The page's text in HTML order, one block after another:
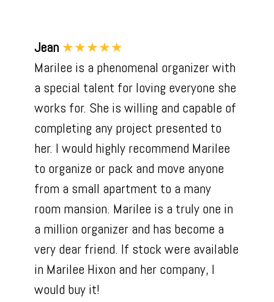
Jean ★★★★★
Marilee is a phenomenal organizer with
a special talent for loving everyone she
works for. She is willing and capable of
completing any project presented to
her. I would highly recommend Marilee
to organize or pack and move anyone
from a small apartment to a many
room mansion. Marilee is a truly one in
a million organizer and has become a
very dear friend. If stock were available
in Marilee Hixon and her company, I
would buy it!